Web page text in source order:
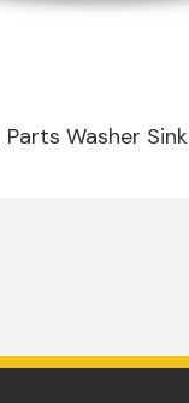
Washer Sink